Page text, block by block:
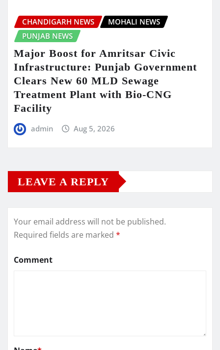
CHANDIGARH NEWS
MOHALI NEWS
PUNJAB NEWS
Major Boost for Amritsar Civic
Infrastructure: Punjab Government
Clears New 60 MLD Sewage
Treatment Plant with Bio-CNG
Facility
admin Aug 5, 2026
LEAVE A REPLY
Your email address will not be published.
Required fields are marked *
Comment